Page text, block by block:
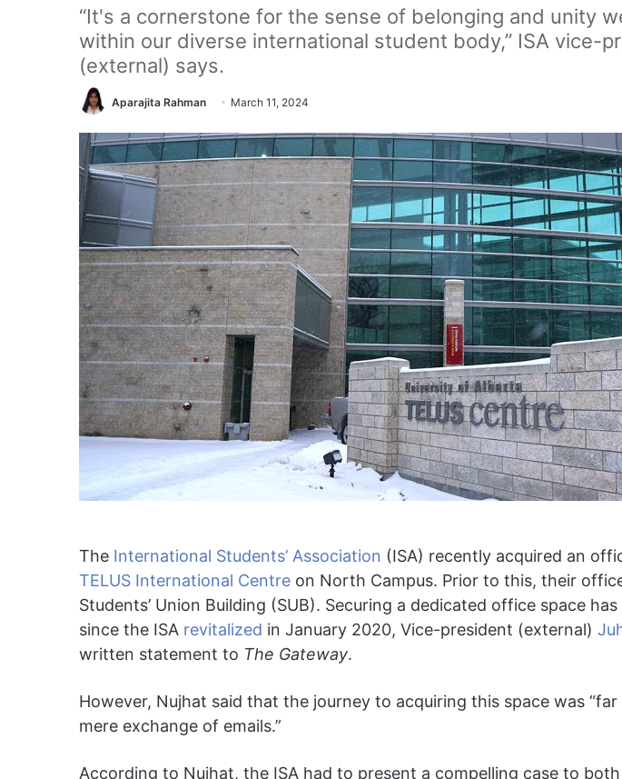
“It's a cornerstone for the sense of belonging and unity
within our diverse international student body,” ISA vice-
(external) says.
Aparajita Rahman March 11, 2024
The International Students’ Association (ISA) recently acquired an
TELUS International Centre on North Campus. Prior to this, their
Students’ Union Building (SUB). Securing a dedicated office space
since the ISA revitalized in January 2020, Vice-president (external)
written statement to The Gateway.
However, Nujhat said that the journey to acquiring this space was
mere exchange of emails.”
According to Nujhat, the ISA had to present a compelling case to